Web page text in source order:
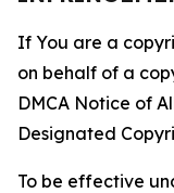
If You are a
on behalf of a
DMCA Notice of
Designated
To be effective